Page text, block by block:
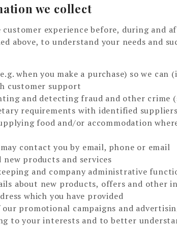
we collect
customer experience before, during and
above, to understand your needs and
when you make a purchase) so we can
customer support
and detecting fraud and other crime
requirements with identified
food and/or accommodation
contact you by email, phone or email
products and services
and company administrative
about new products, offers and other
which you have provided
promotional campaigns and
to your interests and to better